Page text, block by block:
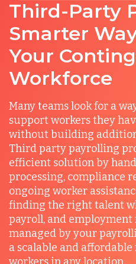
Third-Party
Smarter
Your
Workforce
Many teams look for a
support workers they
without building
Third party payrolling
efficient solution by
processing, compliance
ongoing worker
finding the right talent
payroll, and
managed by your
a scalable and
workers in any location.